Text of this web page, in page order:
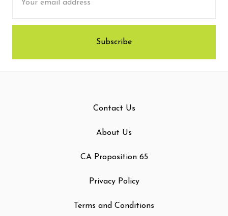
Address
Contact Us
About Us
CA Proposition 65
Privacy Policy
Terms and Conditions